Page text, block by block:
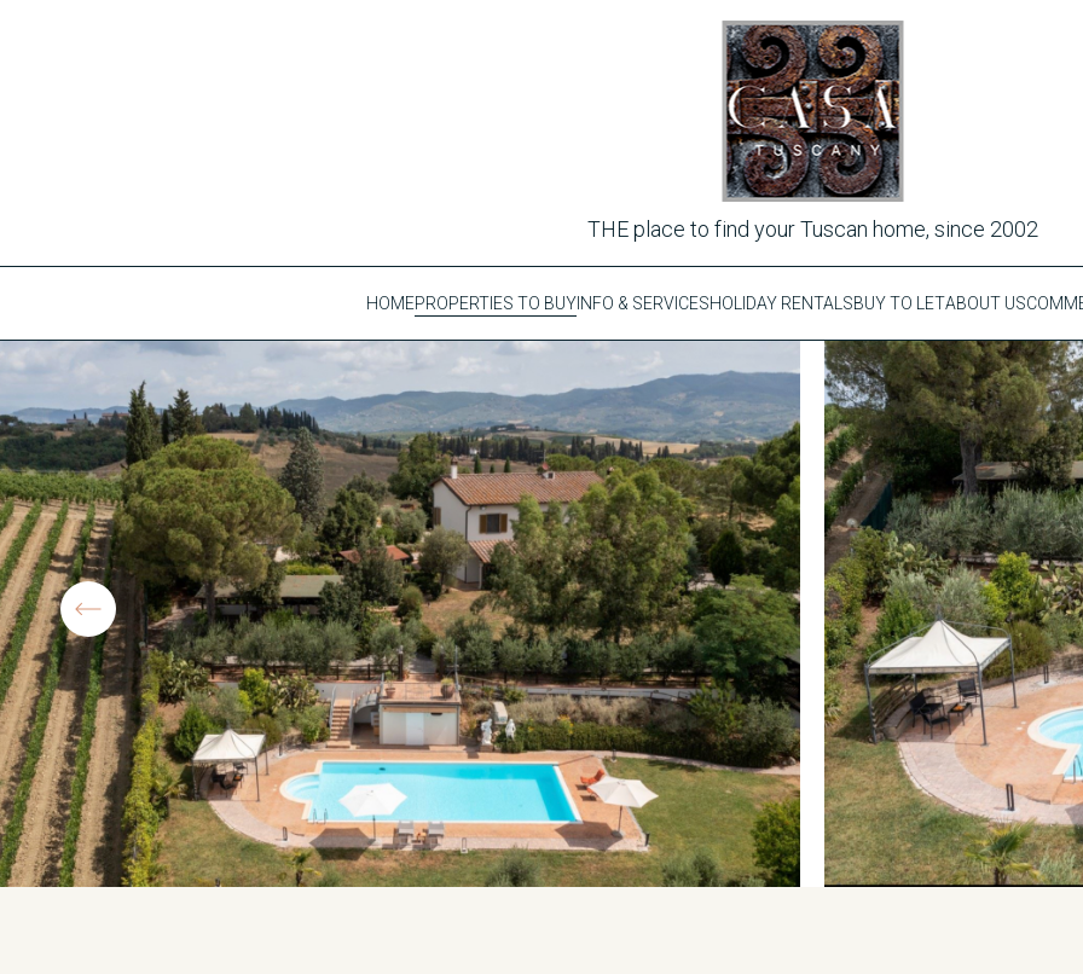
THE place to find your Tuscan home, since 2002
HOMEPROPERTIES TO BUY INFO & SERVICESHOLIDAY RENTALSBUY TO LETABOUT US